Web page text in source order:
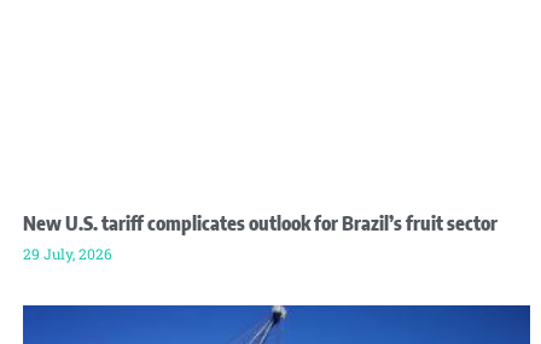
New U.S. tariff complicates outlook for Brazil’s fruit sector
29 July, 2026